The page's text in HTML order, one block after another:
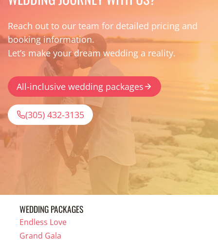
Reach out to our team for detailed pricing and
booking information.
Let’s make your dream wedding a reality.
All-inclusive wedding packages
(305) 432-3135
WEDDING PACKAGES
Endless Love
Grand Gala